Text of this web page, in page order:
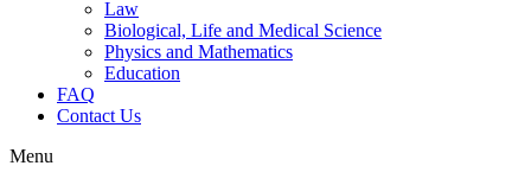
Law
Biological, Life and Medical Science
Physics and Mathematics
Education
FAQ
Contact Us
Menu